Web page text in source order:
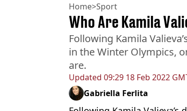
Home>Sport
Updated 09:29 18 Feb 2022
Who Are Kamila
Following Kamila
in the Winter Olympics,
are.
Gabriella Ferlita